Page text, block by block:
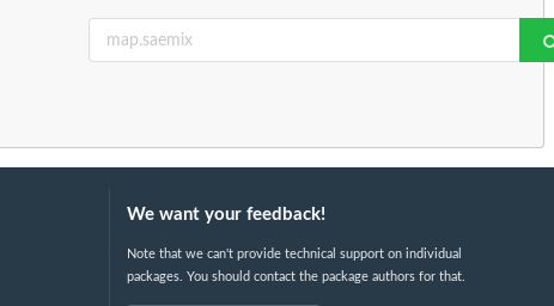
We want your feedback!
Note that we can't provide technical support on individual
packages. You should contact the package authors for that.